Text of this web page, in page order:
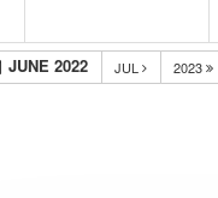
JUNE 2022 JUL 2023